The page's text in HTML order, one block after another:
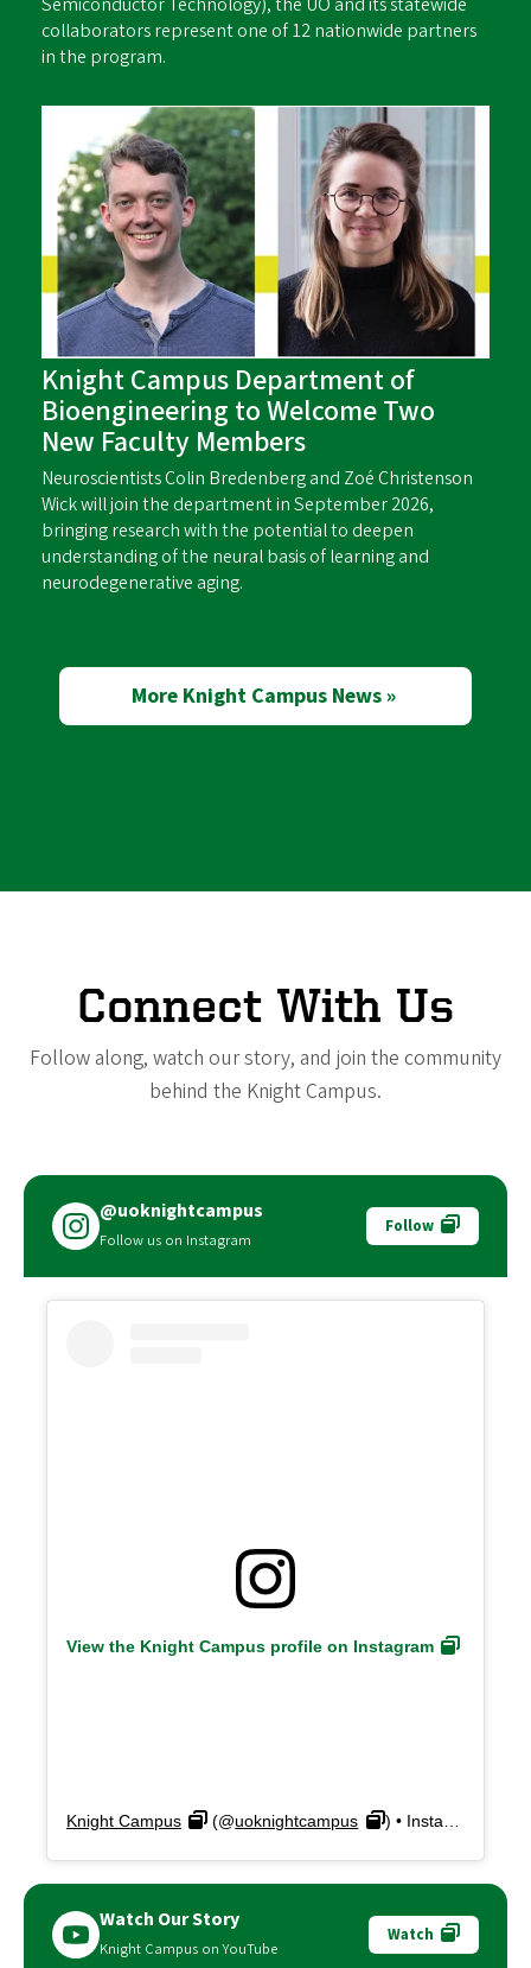
collaborators represent one of 12 nationwide partners
in the program.
Knight Campus Department of
Bioengineering to Welcome Two
New Faculty Members
Neuroscientists Colin Bredenberg and Zoé Christenson
Wick will join the department in September 2026,
bringing research with the potential to deepen
understanding of the neural basis of learning and
neurodegenerative aging.
More Knight Campus News »
Connect With Us
Follow along, watch our story, and join the community
behind the Knight Campus.
@uoknightcampus
Follow us on Instagram
Follow
View the Knight Campus profile on Instagram
Knight Campus (@uoknightcampus ) • Instagram photos and videos
Watch Our Story
Knight Campus on YouTube
Watch